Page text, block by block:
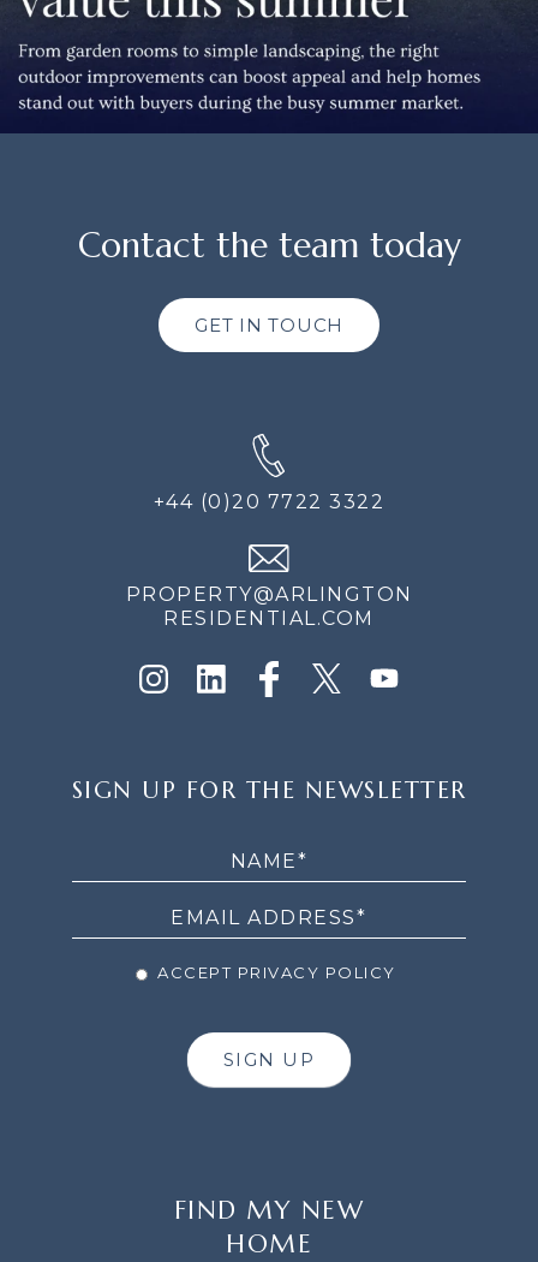
Contact the team today
GET IN TOUCH
+44 (0)20 7722 3322
PROPERTY@ARLINGTON
RESIDENTIAL.COM
UP
SIGN UP FOR THE NEWSLETTER
ACCEPT PRIVACY POLICY
SIGN UP
FIND MY NEW
HOME